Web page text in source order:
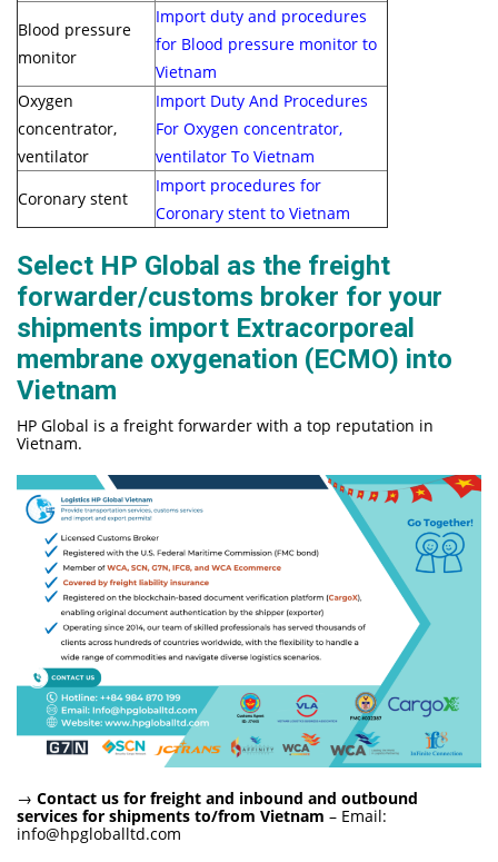
Blood pressure
monitor
Import duty and procedures
for Blood pressure monitor to
Vietnam
Oxygen
concentrator,
ventilator
Import Duty And Procedures
For Oxygen concentrator,
ventilator To Vietnam
Coronary stent
Import procedures for
Coronary stent to Vietnam
Select HP Global as the freight
forwarder/customs broker for your
shipments import Extracorporeal
membrane oxygenation (ECMO) into
Vietnam
HP Global is a freight forwarder with a top reputation in
Vietnam.
→ Contact us for freight and inbound and outbound
services for shipments to/from Vietnam – Email:
info@hpgloballtd.com